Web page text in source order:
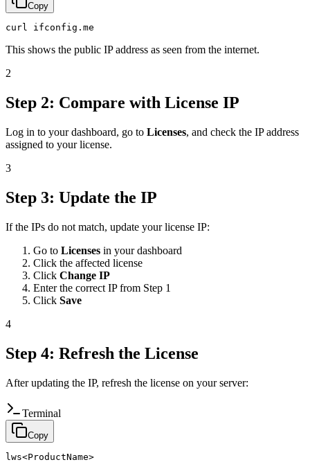
Copy
curl ifconfig.me
This shows the public IP address as seen from the internet.
2
Step 2: Compare with License IP
Log in to your dashboard, go to Licenses, and check the IP address
assigned to your license.
3
Step 3: Update the IP
If the IPs do not match, update your license IP:
Go to Licenses in your dashboard
Click the affected license
Click Change IP
Enter the correct IP from Step 1
Click Save
4
Step 4: Refresh the License
After updating the IP, refresh the license on your server:
Terminal
Copy
lws<ProductName>